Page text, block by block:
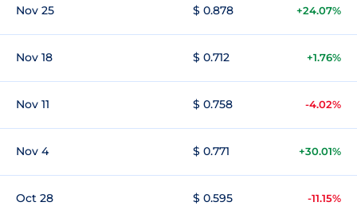
Nov 25 $ 0.878 +24.07%
Nov 18 $ 0.712 +1.76%
Nov 11 $ 0.758 -4.02%
Nov 4 $ 0.771 +30.01%
Oct 28 $ 0.595 -11.15%